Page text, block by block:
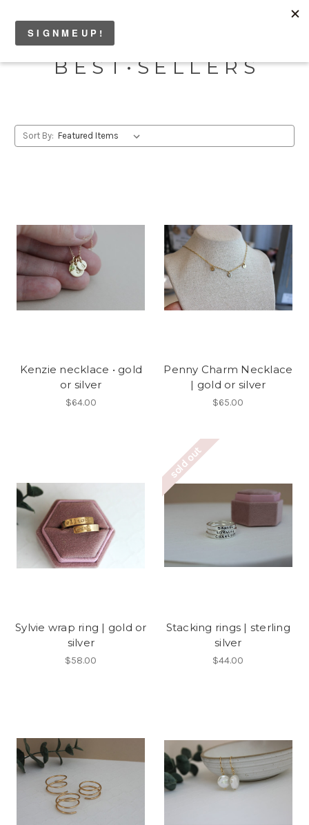
B E S T • S E L L E R S
Sort By:
Kenzie necklace • gold
or silver
$64.00
Penny Charm Necklace
| gold or silver
$65.00
Sylvie wrap ring | gold or
silver
$58.00
sold out
Stacking rings | sterling
silver
$44.00